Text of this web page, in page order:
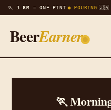
🏃 3 KM = ONE PINT ● POURING 🇿🇦
BeerEarner
🏃